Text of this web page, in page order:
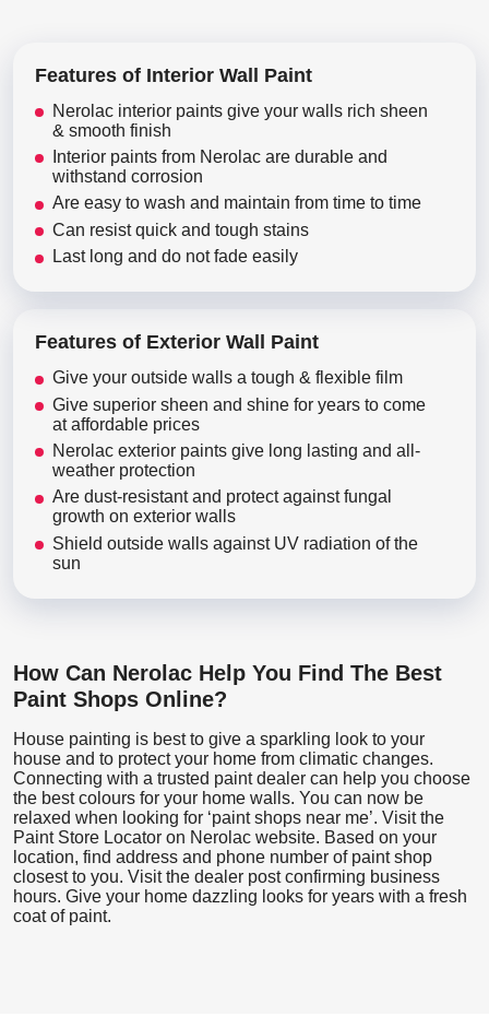
Features of Interior Wall Paint
Nerolac interior paints give your walls rich sheen
& smooth finish
Interior paints from Nerolac are durable and
withstand corrosion
Are easy to wash and maintain from time to time
Can resist quick and tough stains
Last long and do not fade easily
Features of Exterior Wall Paint
Give your outside walls a tough & flexible film
Give superior sheen and shine for years to come
at affordable prices
Nerolac exterior paints give long lasting and all-
weather protection
Are dust-resistant and protect against fungal
growth on exterior walls
Shield outside walls against UV radiation of the
sun
How Can Nerolac Help You Find The Best
Paint Shops Online?
House painting is best to give a sparkling look to your
house and to protect your home from climatic changes.
Connecting with a trusted paint dealer can help you choose
the best colours for your home walls. You can now be
relaxed when looking for ‘paint shops near me’. Visit the
Paint Store Locator on Nerolac website. Based on your
location, find address and phone number of paint shop
closest to you. Visit the dealer post confirming business
hours. Give your home dazzling looks for years with a fresh
coat of paint.